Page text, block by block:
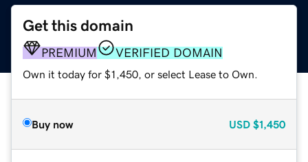
Get this domain
PREMIUM VERIFIED DOMAIN
Own it today for $1,450, or select Lease to Own.
Buy now USD $1,450